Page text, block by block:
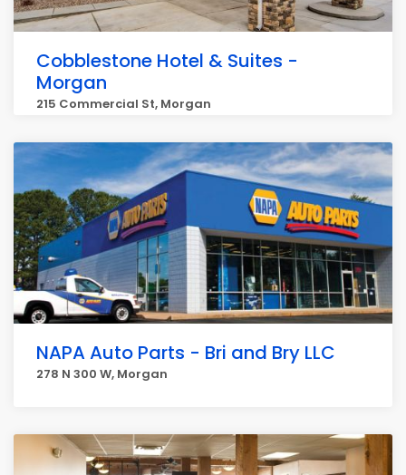
Cobblestone Hotel & Suites -
Morgan
215 Commercial St, Morgan
NAPA Auto Parts - Bri and Bry LLC
278 N 300 W, Morgan